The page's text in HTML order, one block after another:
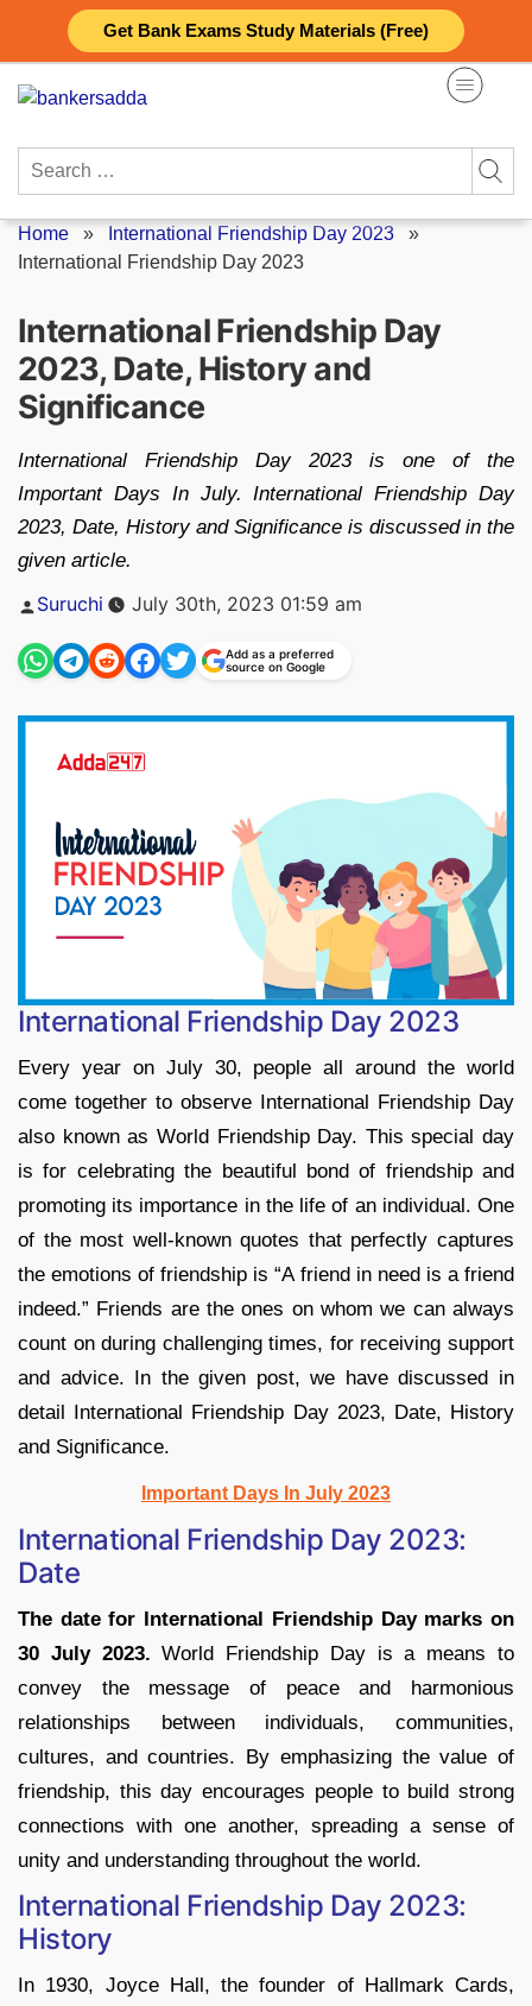
Get Bank Exams Study Materials (Free)
content
Search
Home » International Friendship Day 2023 »
International Friendship Day 2023
International Friendship Day
2023, Date, History and
Significance
International Friendship Day 2023 is one of the
Important Days In July. International Friendship Day
2023, Date, History and Significance is discussed in the
given article.
Posted
by
Suruchi July 30th, 2023 01:59 am
Add as a preferred
source on Google
International Friendship Day 2023
Every year on July 30, people all around the world
come together to observe International Friendship Day
also known as World Friendship Day. This special day
is for celebrating the beautiful bond of friendship and
promoting its importance in the life of an individual. One
of the most well-known quotes that perfectly captures
the emotions of friendship is “A friend in need is a friend
indeed.” Friends are the ones on whom we can always
count on during challenging times, for receiving support
and advice. In the given post, we have discussed in
detail International Friendship Day 2023, Date, History
and Significance.
Important Days In July 2023
International Friendship Day 2023:
Date
The date for International Friendship Day marks on
30 July 2023. World Friendship Day is a means to
convey the message of peace and harmonious
relationships between individuals, communities,
cultures, and countries. By emphasizing the value of
friendship, this day encourages people to build strong
connections with one another, spreading a sense of
unity and understanding throughout the world.
International Friendship Day 2023:
History
In 1930, Joyce Hall, the founder of Hallmark Cards,